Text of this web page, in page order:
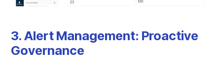
3. Alert Management: Proactive
Governance